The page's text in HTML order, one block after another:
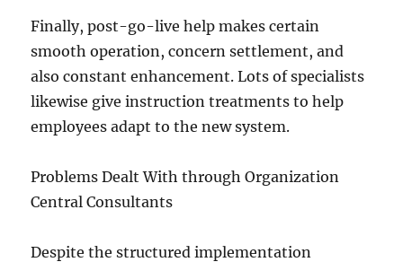
Finally, post-go-live help makes certain
smooth operation, concern settlement, and
also constant enhancement. Lots of specialists
likewise give instruction treatments to help
employees adapt to the new system.
Problems Dealt With through Organization
Central Consultants
Despite the structured implementation